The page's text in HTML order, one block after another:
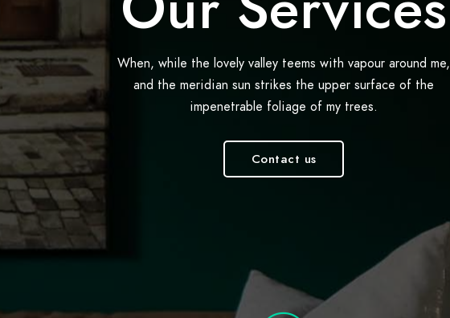
When, while the lovely valley teems with vapour around me,
and the meridian sun strikes the upper surface of the
impenetrable foliage of my trees.
Contact us